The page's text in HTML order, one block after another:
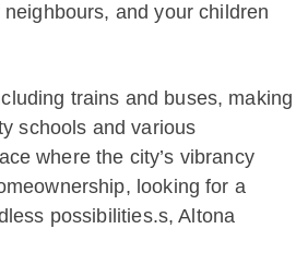
and your children
trains and buses, making
schools and various
where the city’s vibrancy
looking for a
possibilities.s, Altona